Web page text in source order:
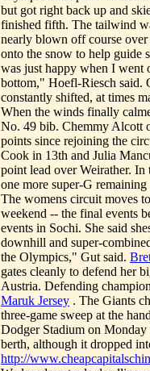
but got right back up and
finished fifth. The tailwind
nearly blown off course
onto the snow to help guide
was just happy when I went
bottom," Hoefl-Riesch said.
constantly shifted, at times
When the winds finally
No. 49 bib. Chemmy Alcott
points since rejoining the
Cook in 13th and Julia
point lead over Weirather.
one more super-G
The womens circuit moves
weekend -- the final events
events in Sochi. She said
downhill and super-
the Olympics," Gut said.
gates cleanly to defend her
Austria. Defending
Maruk Jersey . The Giants
three-game sweep at the
Dodger Stadium on
berth, although it dropped
http://